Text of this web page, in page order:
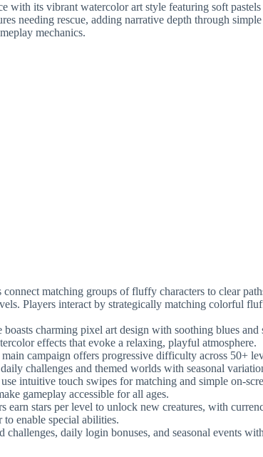
with its vibrant watercolor art style featuring soft
needing rescue, adding narrative depth through
mechanics.
connect matching groups of fluffy characters to clear
Players interact by strategically matching colorful
boasts charming pixel art design with soothing blues and
effects that evoke a relaxing, playful atmosphere.
main campaign offers progressive difficulty across 50+
challenges and themed worlds with seasonal
use intuitive touch swipes for matching and simple on-
gameplay accessible for all ages.
earn stars per level to unlock new creatures, with
to enable special abilities.
challenges, daily login bonuses, and seasonal events